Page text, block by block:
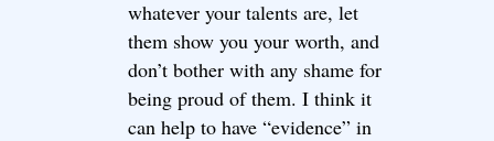
whatever your talents are, let
them show you your worth, and
don’t bother with any shame for
being proud of them. I think it
can help to have “evidence” in